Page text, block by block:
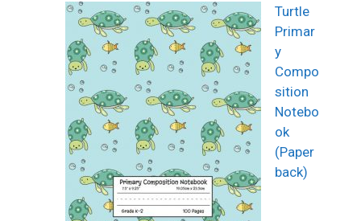
Turtle
Primar
y
Compo
sition
Notebo
ok
(Paper
back)